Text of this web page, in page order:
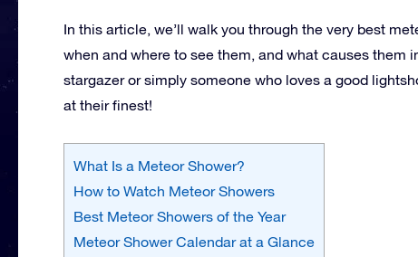
In this article, we’ll walk you through the very best
when and where to see them, and what causes them
stargazer or simply someone who loves a good
at their finest!
What Is a Meteor Shower?
How to Watch Meteor Showers
Best Meteor Showers of the Year
Meteor Shower Calendar at a Glance